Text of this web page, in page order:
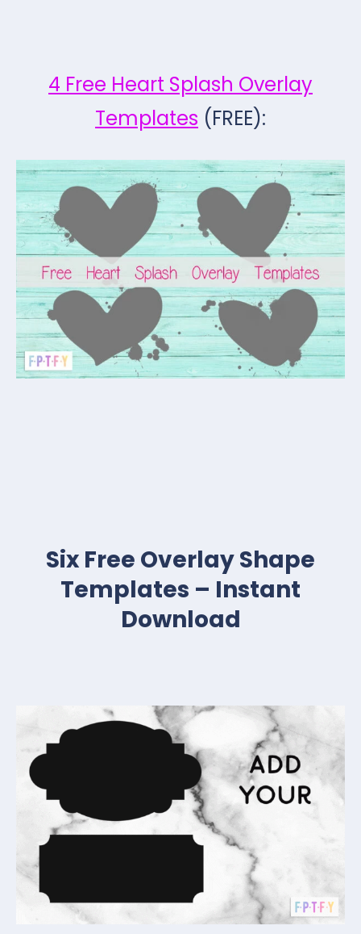
4 Free Heart Splash Overlay
Templates (FREE):
Six Free Overlay Shape
Templates – Instant
Download